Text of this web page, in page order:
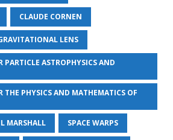
CLAUDE CORNEN
LENS
PARTICLE ASTROPHYSICS AND
THE PHYSICS AND MATHEMATICS OF
MARSHALL SPACE WARPS